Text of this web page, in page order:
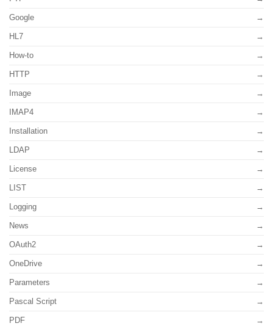
Google
HL7
How-to
HTTP
Image
IMAP4
Installation
LDAP
License
LIST
Logging
News
OAuth2
OneDrive
Parameters
Pascal Script
PDF